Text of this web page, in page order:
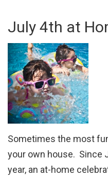
July 4th at
Sometimes the most
your own house. Since
year, an at-home